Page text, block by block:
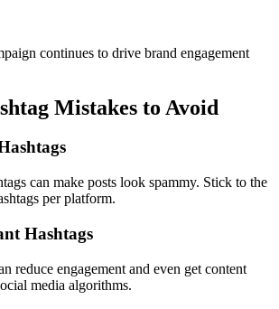
continues to drive brand engagement
Mistakes to Avoid
can make posts look spammy. Stick to the
per platform.
Hashtags
reduce engagement and even get content
media algorithms.